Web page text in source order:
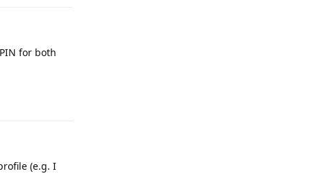
for both
(e.g. I